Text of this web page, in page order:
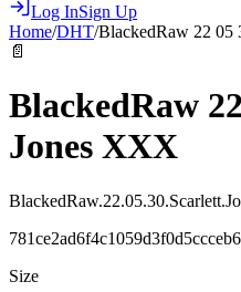
Log InSign Up
Home/DHT/BlackedRaw 22 05
📄
BlackedRaw
Jones XXX
Size